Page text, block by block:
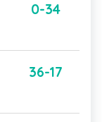
0-34
36-17